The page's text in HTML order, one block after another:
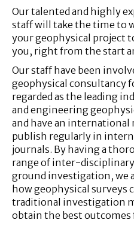
Our talented and highly
staff will take the time to
your geophysical project
you, right from the start
Our staff have been
geophysical consultancy
regarded as the leading
and engineering
and have an international
publish regularly in
journals. By having a
range of inter-
ground investigation, we
how geophysical surveys
traditional investigation
obtain the best outcomes